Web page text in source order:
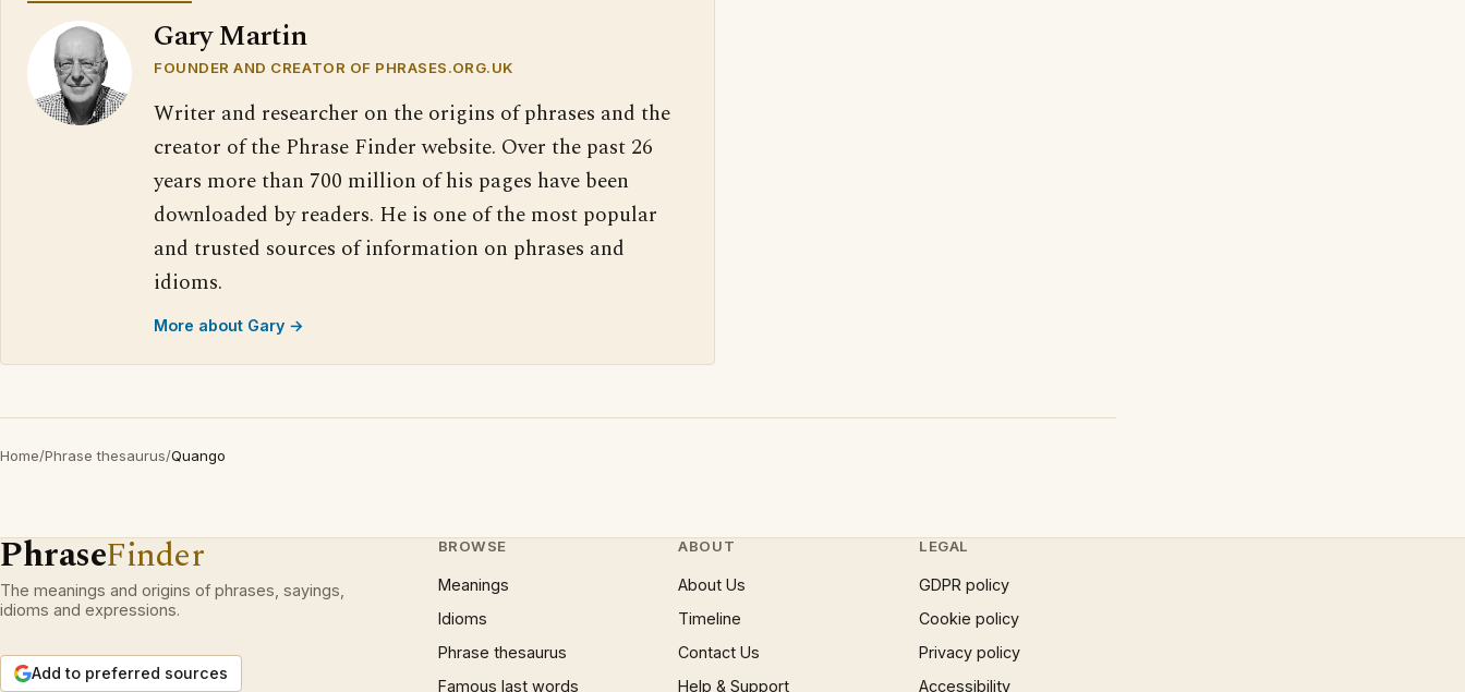
Gary Martin
FOUNDER AND CREATOR OF PHRASES.ORG.UK
Writer and researcher on the origins of phrases and the
creator of the Phrase Finder website. Over the past 26
years more than 700 million of his pages have been
downloaded by readers. He is one of the most popular
and trusted sources of information on phrases and
idioms.
More about Gary →
Home/Phrase thesaurus/Quango
PhraseFinder
The meanings and origins of phrases, sayings,
idioms and expressions.
Add to preferred sources
BROWSE
Meanings
Idioms
Phrase thesaurus
Famous last words
ABOUT
About Us
Timeline
Contact Us
Help & Support
LEGAL
GDPR policy
Cookie policy
Privacy policy
Accessibility